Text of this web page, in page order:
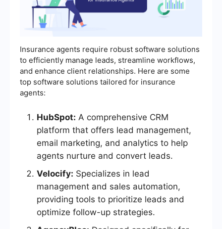
Insurance agents require robust software solutions
to efficiently manage leads, streamline workflows,
and enhance client relationships. Here are some
top software solutions tailored for insurance
agents:
HubSpot: A comprehensive CRM
platform that offers lead management,
email marketing, and analytics to help
agents nurture and convert leads.
Velocify: Specializes in lead
management and sales automation,
providing tools to prioritize leads and
optimize follow-up strategies.